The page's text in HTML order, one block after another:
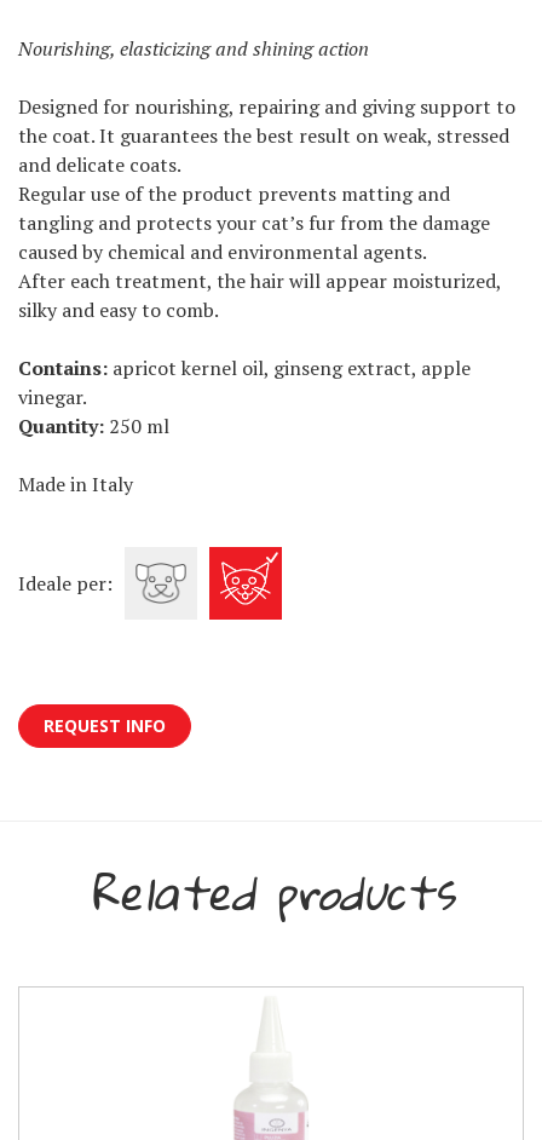
Nourishing, elasticizing and shining action
Designed for nourishing, repairing and giving support to
the coat. It guarantees the best result on weak, stressed
and delicate coats.
Regular use of the product prevents matting and
tangling and protects your cat’s fur from the damage
caused by chemical and environmental agents.
After each treatment, the hair will appear moisturized,
silky and easy to comb.
Contains: apricot kernel oil, ginseng extract, apple
vinegar.
Quantity: 250 ml
Made in Italy
Ideale per:
REQUEST INFO
Related products